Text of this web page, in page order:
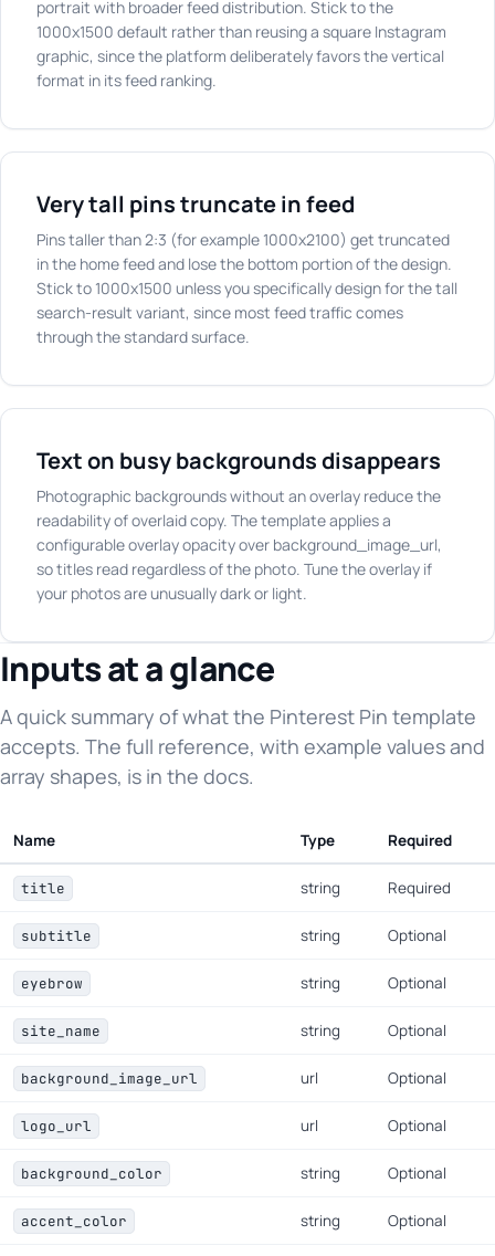
portrait with broader feed distribution. Stick to the
1000x1500 default rather than reusing a square Instagram
graphic, since the platform deliberately favors the vertical
format in its feed ranking.
Very tall pins truncate in feed
Pins taller than 2:3 (for example 1000x2100) get truncated
in the home feed and lose the bottom portion of the design.
Stick to 1000x1500 unless you specifically design for the tall
search-result variant, since most feed traffic comes
through the standard surface.
Text on busy backgrounds disappears
Photographic backgrounds without an overlay reduce the
readability of overlaid copy. The template applies a
configurable overlay opacity over background_image_url,
so titles read regardless of the photo. Tune the overlay if
your photos are unusually dark or light.
Inputs at a glance
A quick summary of what the Pinterest Pin template
accepts. The full reference, with example values and
array shapes, is in the docs.
Name Type Required
title string Required
subtitle string Optional
eyebrow string Optional
site_name string Optional
background_image_url url Optional
logo_url url Optional
background_color string Optional
accent_color string Optional